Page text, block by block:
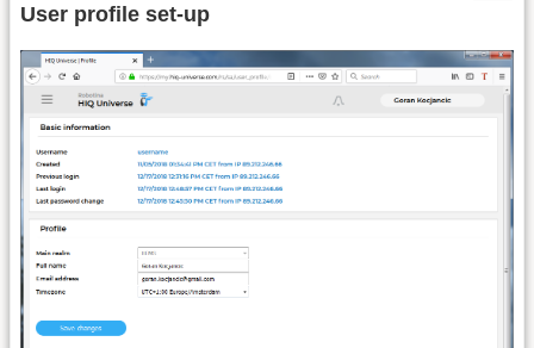
User profile set-up